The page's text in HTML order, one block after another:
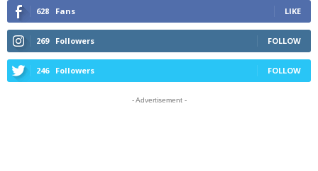
628 Fans LIKE
269 Followers FOLLOW
246 Followers FOLLOW
- Advertisement -